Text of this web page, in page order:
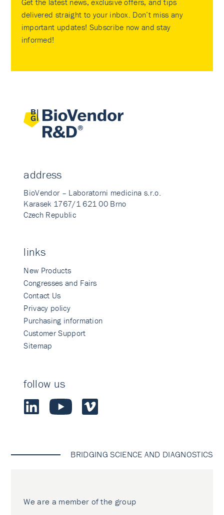
Get the latest news, exclusive offers, and tips
delivered straight to your inbox. Don’t miss any
important updates! Subscribe now and stay
informed!
address
BioVendor – Laboratorni medicina s.r.o.
Karasek 1767/1 621 00 Brno
Czech Republic
links
New Products
Congresses and Fairs
Contact Us
Privacy policy
Purchasing information
Customer Support
Sitemap
follow us
BRIDGING SCIENCE AND DIAGNOSTICS
We are a member of the group